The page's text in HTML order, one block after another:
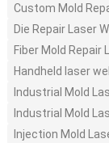
Custom Mold
Die Repair Laser
Fiber Mold Repair
Handheld laser
Industrial Mold
Industrial Mold
Injection Mold